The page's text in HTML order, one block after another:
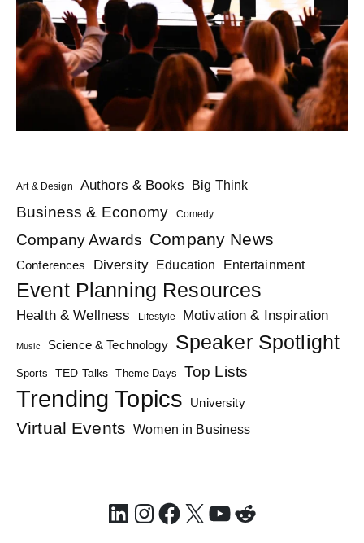
Art & Design Authors & Books Big Think
Business & Economy Comedy
Company Awards Company News
Conferences Diversity Education Entertainment
Event Planning Resources
Health & Wellness Lifestyle Motivation & Inspiration
Music Science & Technology Speaker Spotlight
Sports TED Talks Theme Days Top Lists
Trending Topics University
Virtual Events Women in Business
LinkedIn
Instagram
Facebook
X YouTube
Reddit